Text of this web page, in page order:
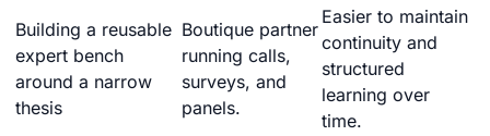
Building a reusable
expert bench
around a narrow
thesis
Boutique partner
running calls,
surveys, and
panels.
Easier to maintain
continuity and
structured
learning over
time.